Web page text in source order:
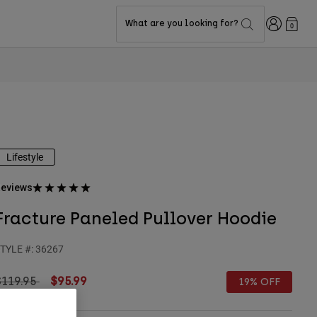
What are you looking for? Login0
Lifestyle
Paneled Pullover Hoodie
#: 36267
reduced from
to$95.99 19% OFF